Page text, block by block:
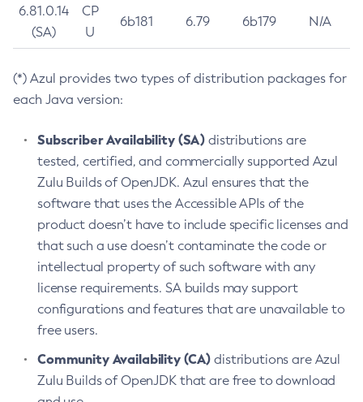
6.81.0.14
(SA)
CP
U
6b181 6.79 6b179 N/A
(*) Azul provides two types of distribution packages for
each Java version:
Subscriber Availability (SA) distributions are
tested, certified, and commercially supported Azul
Zulu Builds of OpenJDK. Azul ensures that the
software that uses the Accessible APIs of the
product doesn’t have to include specific licenses and
that such a use doesn’t contaminate the code or
intellectual property of such software with any
license requirements. SA builds may support
configurations and features that are unavailable to
free users.
Community Availability (CA) distributions are Azul
Zulu Builds of OpenJDK that are free to download